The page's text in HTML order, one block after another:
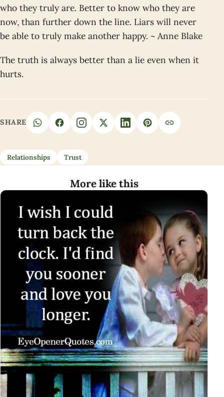
who they truly are. Better to know who they are
now, than further down the line. Liars will never
be able to truly make another happy. ~ Anne Blake
The truth is always better than a lie even when it
hurts.
SHARE
Relationships Trust
More like this